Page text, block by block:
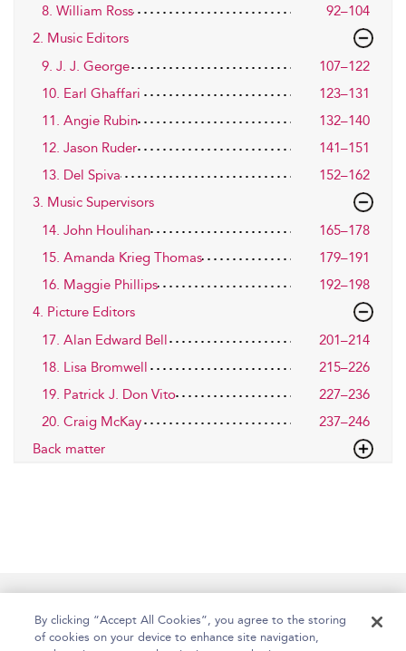
8. William Ross
92–104
2. Music Editors
9. J. J. George
107–122
10. Earl Ghaffari
123–131
11. Angie Rubin
132–140
12. Jason Ruder
141–151
13. Del Spiva
152–162
3. Music Supervisors
14. John Houlihan
165–178
15. Amanda Krieg Thomas
179–191
16. Maggie Phillips
192–198
4. Picture Editors
17. Alan Edward Bell
201–214
18. Lisa Bromwell
215–226
19. Patrick J. Don Vito
227–236
20. Craig McKay
237–246
Back matter
By clicking “Accept All Cookies”, you agree to the storing
of cookies on your device to enhance site navigation,